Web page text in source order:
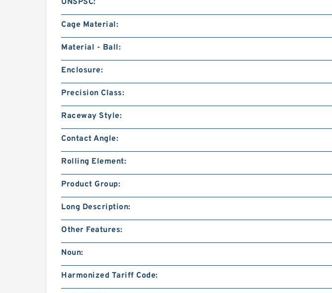
UNSPSC:
Cage Material:
Material - Ball:
Enclosure:
Precision Class:
Raceway Style:
Contact Angle:
Rolling Element:
Product Group:
Long Description:
Other Features:
Noun:
Harmonized Tariff Code: